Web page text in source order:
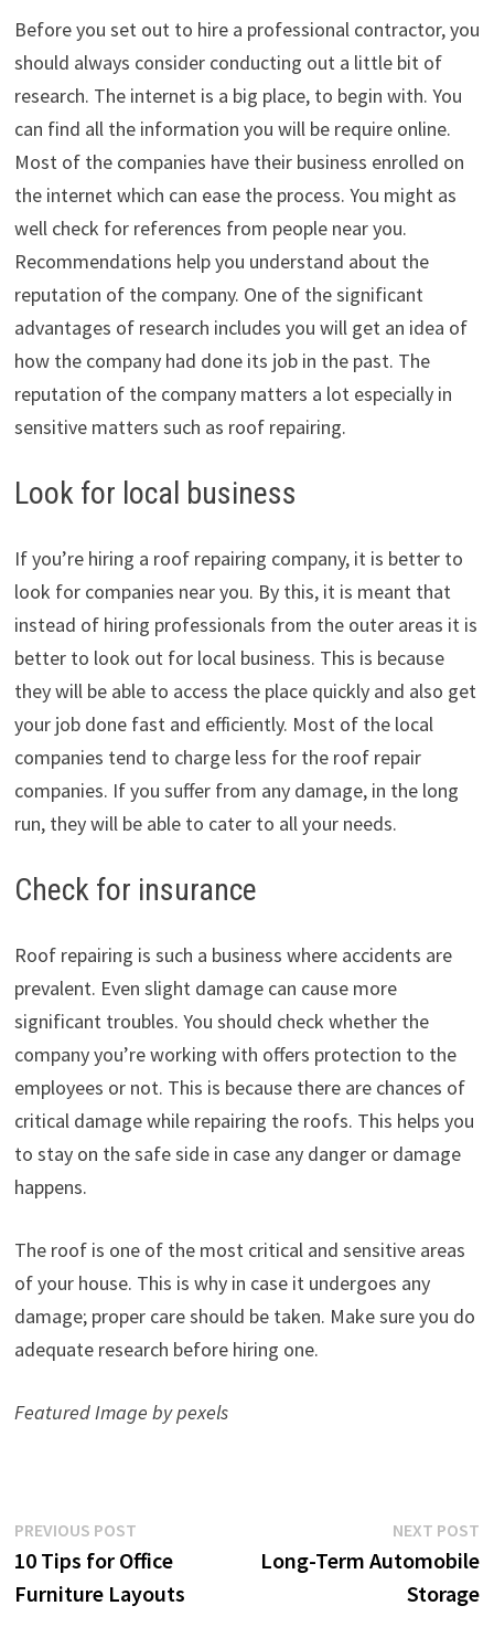
Before you set out to hire a professional contractor, you
should always consider conducting out a little bit of
research. The internet is a big place, to begin with. You
can find all the information you will be require online.
Most of the companies have their business enrolled on
the internet which can ease the process. You might as
well check for references from people near you.
Recommendations help you understand about the
reputation of the company. One of the significant
advantages of research includes you will get an idea of
how the company had done its job in the past. The
reputation of the company matters a lot especially in
sensitive matters such as roof repairing.
Look for local business
If you’re hiring a roof repairing company, it is better to
look for companies near you. By this, it is meant that
instead of hiring professionals from the outer areas it is
better to look out for local business. This is because
they will be able to access the place quickly and also get
your job done fast and efficiently. Most of the local
companies tend to charge less for the roof repair
companies. If you suffer from any damage, in the long
run, they will be able to cater to all your needs.
Check for insurance
Roof repairing is such a business where accidents are
prevalent. Even slight damage can cause more
significant troubles. You should check whether the
company you’re working with offers protection to the
employees or not. This is because there are chances of
critical damage while repairing the roofs. This helps you
to stay on the safe side in case any danger or damage
happens.
The roof is one of the most critical and sensitive areas
of your house. This is why in case it undergoes any
damage; proper care should be taken. Make sure you do
adequate research before hiring one.
Featured Image by pexels
Post
navigation
PREVIOUS POSTPrevious
post:
10 Tips for Office
Furniture Layouts
NEXT POST
Long-Term Automobile
Storage